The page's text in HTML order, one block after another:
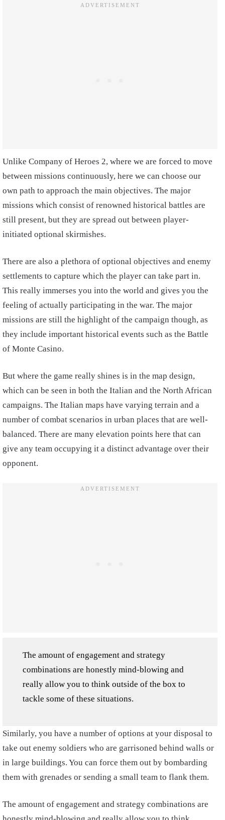
Unlike Company of Heroes 2, where we are forced to move
between missions continuously, here we can choose our
own path to approach the main objectives. The major
missions which consist of renowned historical battles are
still present, but they are spread out between player-
initiated optional skirmishes.
There are also a plethora of optional objectives and enemy
settlements to capture which the player can take part in.
This really immerses you into the world and gives you the
feeling of actually participating in the war. The major
missions are still the highlight of the campaign though, as
they include important historical events such as the Battle
of Monte Casino.
But where the game really shines is in the map design,
which can be seen in both the Italian and the North African
campaigns. The Italian maps have varying terrain and a
number of combat scenarios in urban places that are well-
balanced. There are many elevation points here that can
give any team occupying it a distinct advantage over their
opponent.
The amount of engagement and strategy
combinations are honestly mind-blowing and
really allow you to think outside of the box to
tackle some of these situations.
Similarly, you have a number of options at your disposal to
take out enemy soldiers who are garrisoned behind walls or
in large buildings. You can force them out by bombarding
them with grenades or sending a small team to flank them.
The amount of engagement and strategy combinations are